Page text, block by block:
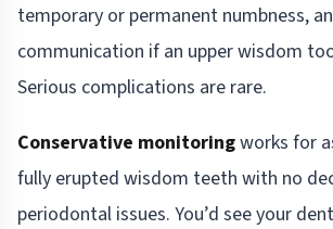
temporary or permanent numbness,
communication if an upper wisdom
Serious complications are rare.
Conservative monitoringworks for
fully erupted wisdom teeth with no
periodontal issues. You’d see your